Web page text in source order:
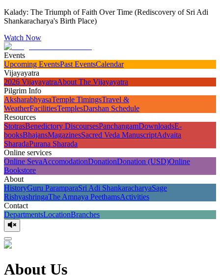
Kalady: The Triumph of Faith Over Time (Rediscovery of Sri Adi
Shankaracharya's Birth Place)
Watch Now
Events
Upcoming EventsPast EventsCalendar
Vijayayatra
2026 VijayayatraAbout The Vijayayatra
Pilgrim Info
AksharabhyasaTemple TimingsTravel &
WeatherFacilitiesTemplesDarshan Schedule
Resources
StotrasBenedictory DiscoursesPanchangamDownloadsE-
booksBhajansMagazinesSacred Veda ManuscriptAdvaita
SharadaPurana Sharada
Online services
Online SevaAccomodationDonationDonation (USD)Online
Bookstore
About
HistoryGuru ParamparaSri Adi ShankaracharyaSage
RishyashringaThe Amnaya PeethamsActivities
Contact
DepartmentsLocationBranches
About Us